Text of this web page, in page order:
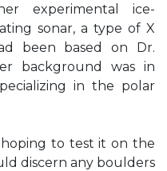
experimental ice-
sonar, a type of X
been based on Dr.
background was in
in the polar
to test it on the
discern any boulders